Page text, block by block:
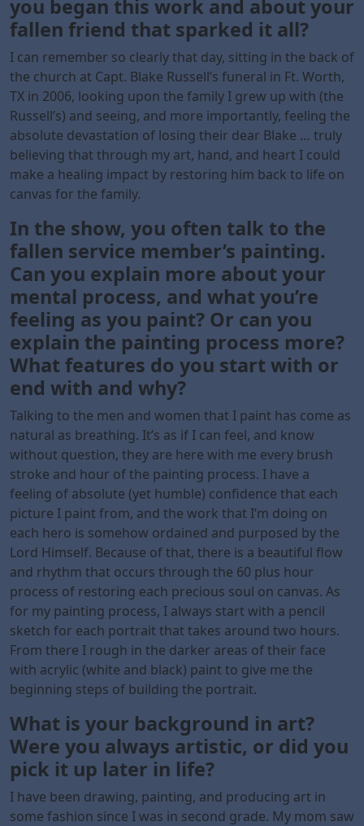
you began this work and about your
fallen friend that sparked it all?
I can remember so clearly that day, sitting in the back of
the church at Capt. Blake Russell’s funeral in Ft. Worth,
TX in 2006, looking upon the family I grew up with (the
Russell’s) and seeing, and more importantly, feeling the
absolute devastation of losing their dear Blake … truly
believing that through my art, hand, and heart I could
make a healing impact by restoring him back to life on
canvas for the family.
In the show, you often talk to the
fallen service member’s painting.
Can you explain more about your
mental process, and what you’re
feeling as you paint? Or can you
explain the painting process more?
What features do you start with or
end with and why?
Talking to the men and women that I paint has come as
natural as breathing. It’s as if I can feel, and know
without question, they are here with me every brush
stroke and hour of the painting process. I have a
feeling of absolute (yet humble) confidence that each
picture I paint from, and the work that I’m doing on
each hero is somehow ordained and purposed by the
Lord Himself. Because of that, there is a beautiful flow
and rhythm that occurs through the 60 plus hour
process of restoring each precious soul on canvas. As
for my painting process, I always start with a pencil
sketch for each portrait that takes around two hours.
From there I rough in the darker areas of their face
with acrylic (white and black) paint to give me the
beginning steps of building the portrait.
What is your background in art?
Were you always artistic, or did you
pick it up later in life?
I have been drawing, painting, and producing art in
some fashion since I was in second grade. My mom saw